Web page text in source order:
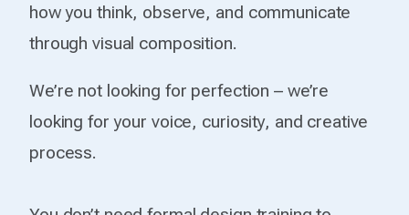
how you think, observe, and communicate
through visual composition.
We’re not looking for perfection – we’re
looking for your voice, curiosity, and creative
process.